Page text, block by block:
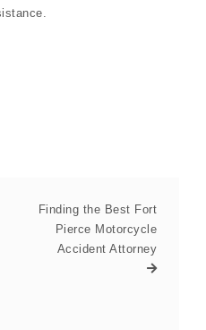
Finding the Best Fort
Pierce Motorcycle
Accident Attorney